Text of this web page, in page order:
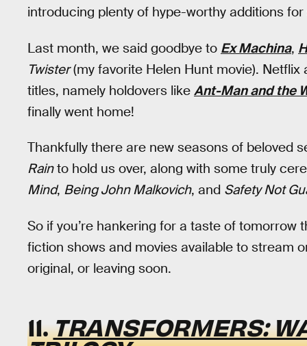
introducing plenty of hype-worthy additions
Last month, we said goodbye to Ex Machina,
Twister(my favorite Helen Hunt movie).
titles, namely holdovers like Ant-Man and the
finally went home!
Thankfully there are new seasons of beloved
Rainto hold us over, along with some truly
Mind, Being John Malkovich, and Safety Not
So if you’re hankering for a taste of tomorrow
fiction shows and movies available to stream
original, or leaving soon.
11.TRANSFORMERS: